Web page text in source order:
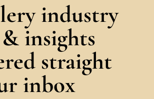
industry
insights
straight
inbox